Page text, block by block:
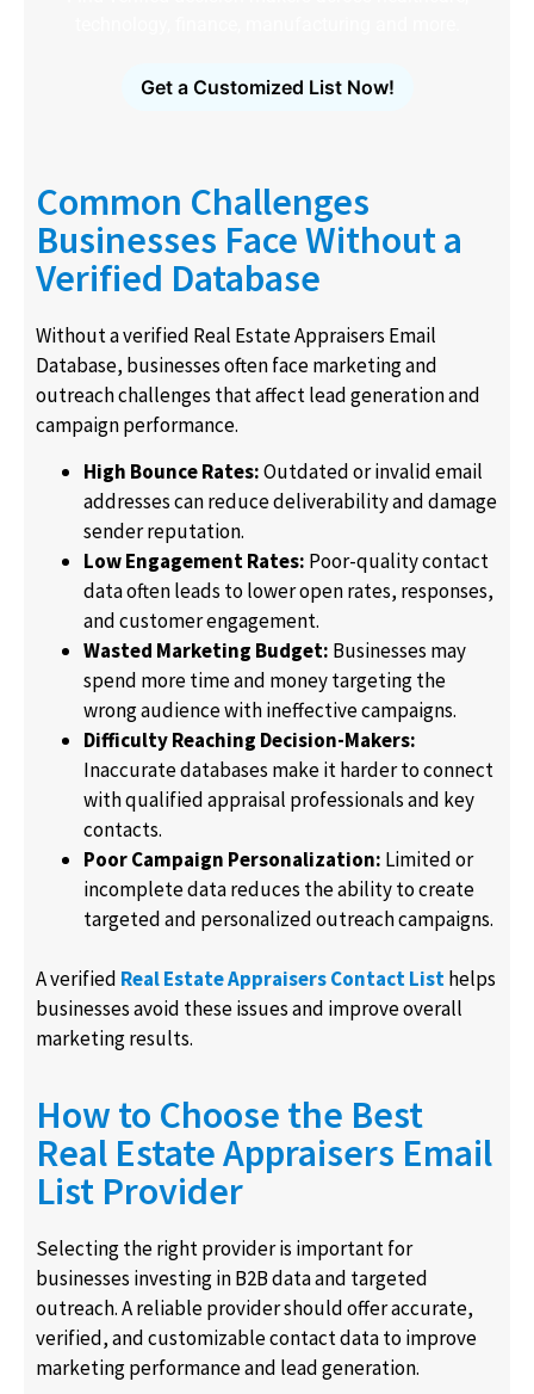
Get a Customized List Now!
Common Challenges
Businesses Face Without a
Verified Database
Without a verified Real Estate Appraisers Email
Database, businesses often face marketing and
outreach challenges that affect lead generation and
campaign performance.
High Bounce Rates:Outdated or invalid email
addresses can reduce deliverability and damage
sender reputation.
Low Engagement Rates: Poor-quality contact
data often leads to lower open rates, responses,
and customer engagement.
Wasted Marketing Budget: Businesses may
spend more time and money targeting the
wrong audience with ineffective campaigns.
Difficulty Reaching Decision-Makers:
Inaccurate databases make it harder to connect
with qualified appraisal professionals and key
contacts.
Poor Campaign Personalization: Limited or
incomplete data reduces the ability to create
targeted and personalized outreach campaigns.
A verified Real Estate Appraisers Contact Listhelps
businesses avoid these issues and improve overall
marketing results.
How to Choose the Best
Real Estate Appraisers Email
List Provider
Selecting the right provider is important for
businesses investing in B2B data and targeted
outreach. A reliable provider should offer accurate,
verified, and customizable contact data to improve
marketing performance and lead generation.